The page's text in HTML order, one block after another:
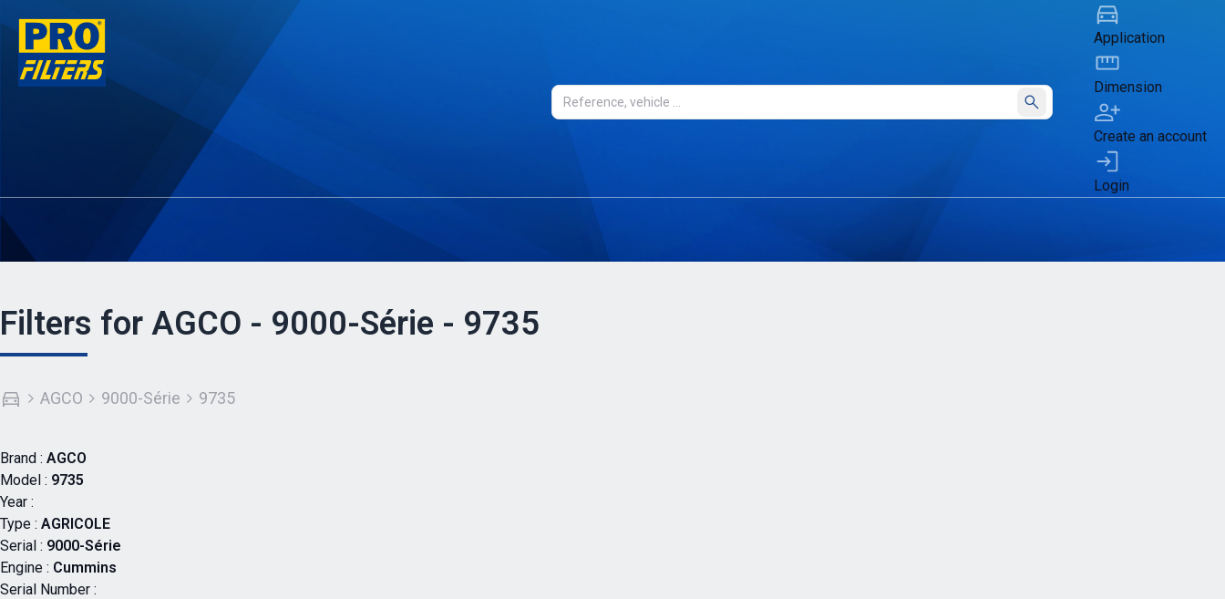
Submit
Application
Dimension
Create an account
Login
Filters for AGCO - 9000-Série - 9735
AGCO 9000-Série 9735
Brand : AGCO
Model : 9735
Year :
Type : AGRICOLE
Serial : 9000-Série
Engine : Cummins
Serial Number :